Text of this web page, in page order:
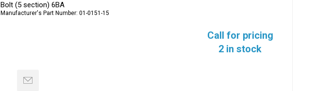
Bolt (5 section) 6BA
Manufacturer's Part Number: 01-0151-15
Call for pricing
2 in stock